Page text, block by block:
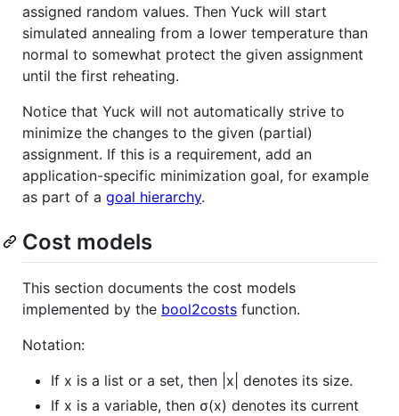
assigned random values. Then Yuck will start
simulated annealing from a lower temperature than
normal to somewhat protect the given assignment
until the first reheating.
Notice that Yuck will not automatically strive to
minimize the changes to the given (partial)
assignment. If this is a requirement, add an
application-specific minimization goal, for example
as part of a goal hierarchy.
Cost models
This section documents the cost models
implemented by the bool2costs function.
Notation:
If x is a list or a set, then |x| denotes its size.
If x is a variable, then σ(x) denotes its current